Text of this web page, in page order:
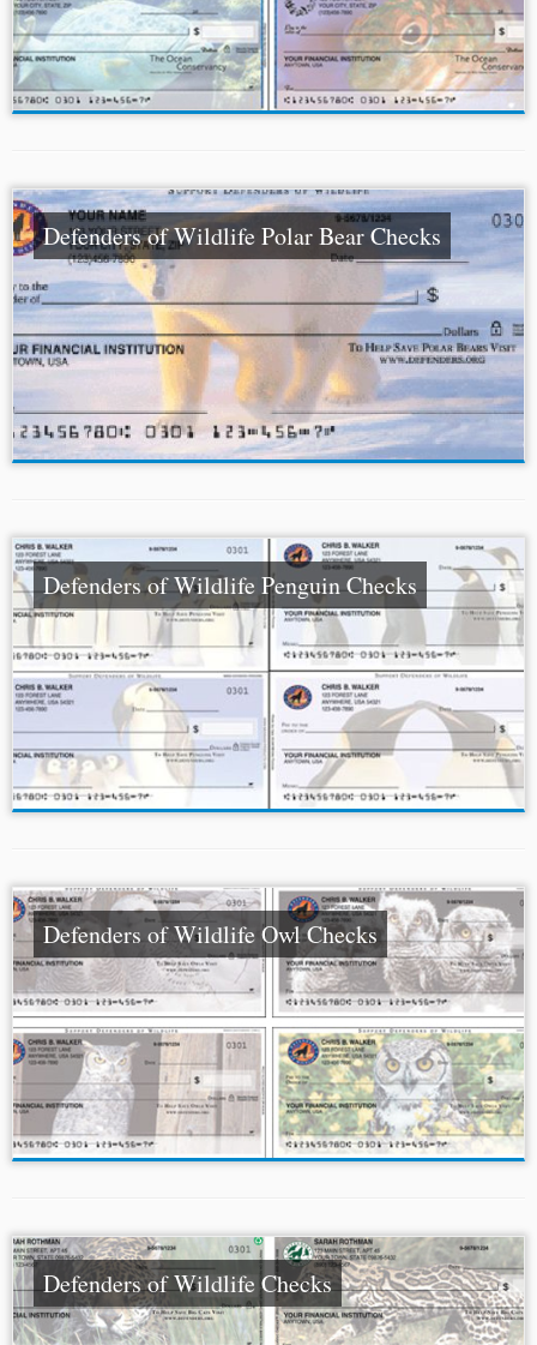
Defenders of Wildlife Polar Bear Checks
Defenders of Wildlife Penguin Checks
Defenders of Wildlife Owl Checks
Defenders of Wildlife Checks